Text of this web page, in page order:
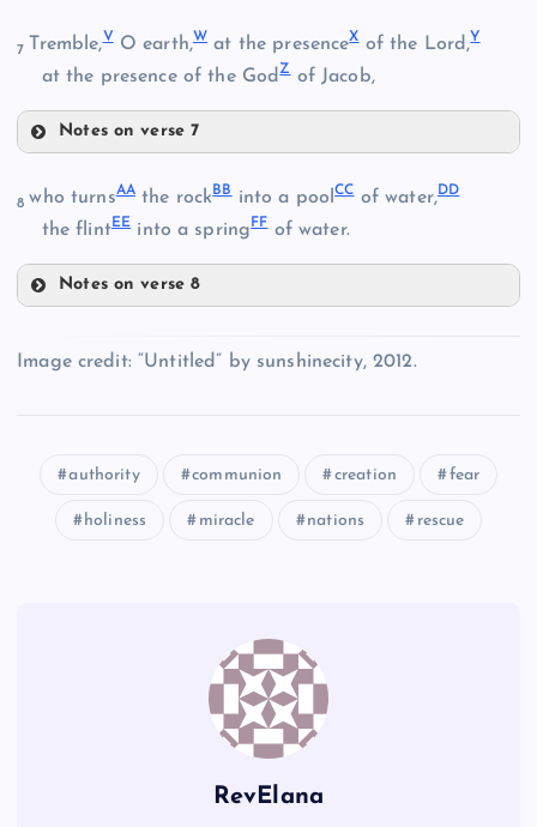
O
R
S
T
7 Tremble,VO earth,W at the presenceXof the Lord,Y
at the presence of the GodZof Jacob,
Notes on verse 7
8 who turnsAAthe rockBBinto a poolCCof water,DD
the flintEEinto a springFFof water.
Notes on verse 8
Image credit: “Untitled” by sunshinecity, 2012.
authority communion creation fear
holiness miracle nations rescue
RevElana